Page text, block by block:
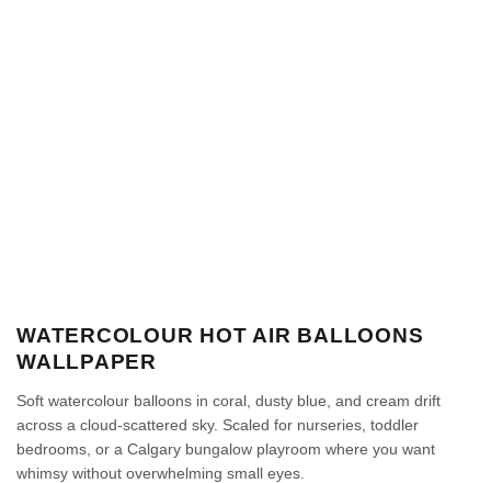
WATERCOLOUR HOT AIR BALLOONS
WALLPAPER
Soft watercolour balloons in coral, dusty blue, and cream drift
across a cloud-scattered sky. Scaled for nurseries, toddler
bedrooms, or a Calgary bungalow playroom where you want
whimsy without overwhelming small eyes.